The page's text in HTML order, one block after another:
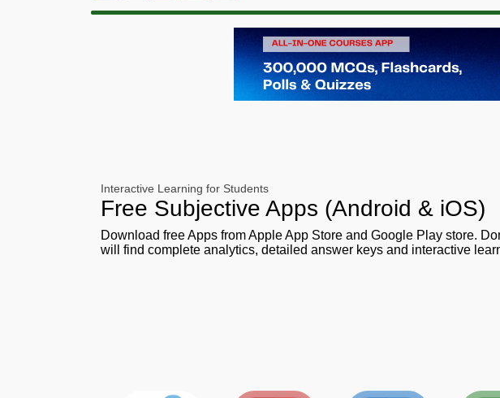
Interactive Learning for Students
Free Subjective Apps (Android & iOS)
Download free Apps from Apple App Store and Google Play store.
will find complete analytics, detailed answer keys and interactive